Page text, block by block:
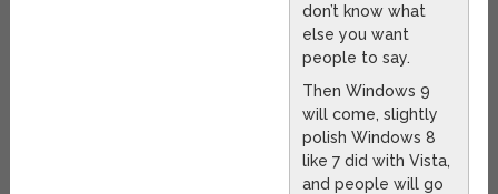
don’t know what
else you want
people to say.
Then Windows 9
will come, slightly
polish Windows 8
like 7 did with Vista,
and people will go